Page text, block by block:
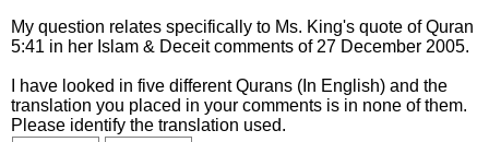
My question relates specifically to Ms. King's quote of Quran
5:41 in her Islam & Deceit comments of 27 December 2005.
I have looked in five different Qurans (In English) and the
translation you placed in your comments is in none of them.
Please identify the translation used.